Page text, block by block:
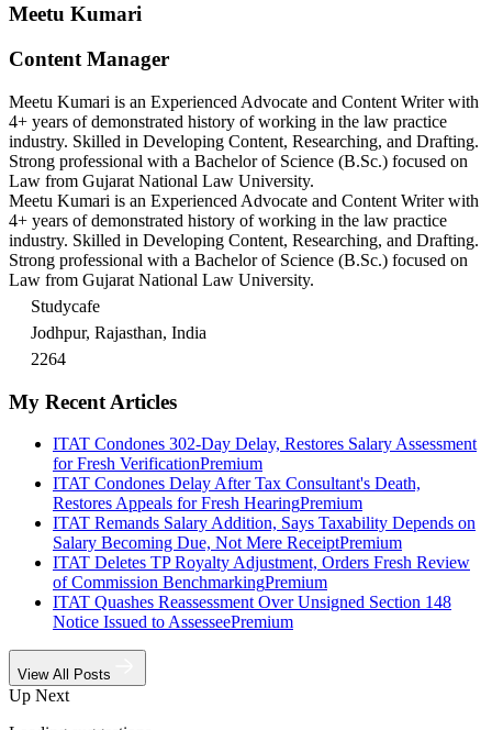
Meetu Kumari
Content Manager
Meetu Kumari is an Experienced Advocate and Content Writer with
4+ years of demonstrated history of working in the law practice
industry. Skilled in Developing Content, Researching, and Drafting.
Strong professional with a Bachelor of Science (B.Sc.) focused on
Law from Gujarat National Law University.
Meetu Kumari is an Experienced Advocate and Content Writer with
4+ years of demonstrated history of working in the law practice
industry. Skilled in Developing Content, Researching, and Drafting.
Strong professional with a Bachelor of Science (B.Sc.) focused on
Law from Gujarat National Law University.
Studycafe
Jodhpur, Rajasthan, India
2264
My Recent Articles
ITAT Condones 302-Day Delay, Restores Salary Assessment
for Fresh VerificationPremium
ITAT Condones Delay After Tax Consultant's Death,
Restores Appeals for Fresh HearingPremium
ITAT Remands Salary Addition, Says Taxability Depends on
Salary Becoming Due, Not Mere ReceiptPremium
ITAT Deletes TP Royalty Adjustment, Orders Fresh Review
of Commission BenchmarkingPremium
ITAT Quashes Reassessment Over Unsigned Section 148
Notice Issued to AssesseePremium
View All Posts
Up Next